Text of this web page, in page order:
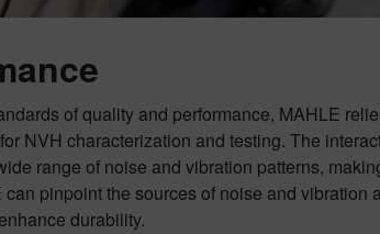
of quality and performance, MAHLE
NVH characterization and testing. The
range of noise and vibration patterns,
pinpoint the sources of noise and vibration
durability.